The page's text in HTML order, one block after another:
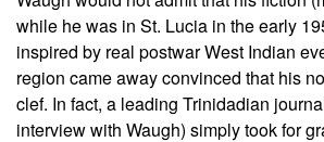
while he was in St. Lucia in the early
inspired by real postwar West Indian
region came away convinced that his
clef. In fact, a leading Trinidadian
interview with Waugh) simply took for